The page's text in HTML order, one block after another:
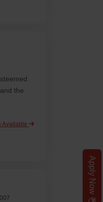
the
Available
Apply Now